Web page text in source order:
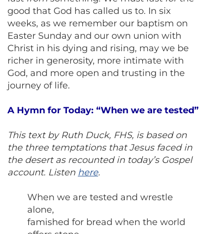
good that God has called us to. In six
weeks, as we remember our baptism on
Easter Sunday and our own union with
Christ in his dying and rising, may we be
richer in generosity, more intimate with
God, and more open and trusting in the
journey of life.
A Hymn for Today: “When we are tested”
This text by Ruth Duck, FHS, is based on
the three temptations that Jesus faced in
the desert as recounted in today’s Gospel
account. Listen here.
When we are tested and wrestle
alone,
famished for bread when the world